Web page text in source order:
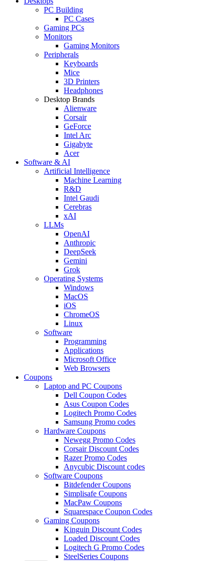
PC Building
PC Cases
Gaming PCs
Monitors
Gaming Monitors
Peripherals
Keyboards
Mice
3D Printers
Headphones
Desktop Brands
Alienware
Corsair
GeForce
Intel Arc
Gigabyte
Acer
Software & AI
Artificial Intelligence
Machine Learning
R&D
Intel Gaudi
Cerebras
xAI
LLMs
OpenAI
Anthropic
DeepSeek
Gemini
Grok
Operating Systems
Windows
MacOS
iOS
ChromeOS
Linux
Software
Programming
Applications
Microsoft Office
Web Browsers
Coupons
Laptop and PC Coupons
Dell Coupon Codes
Asus Coupon Codes
Logitech Promo Codes
Samsung Promo codes
Hardware Coupons
Newegg Promo Codes
Corsair Discount Codes
Razer Promo Codes
Anycubic Discount codes
Software Coupons
Bitdefender Coupons
Simplisafe Coupons
MacPaw Coupons
Squarespace Coupon Codes
Gaming Coupons
Kinguin Discount Codes
Loaded Discount Codes
Logitech G Promo Codes
SteelSeries Coupons